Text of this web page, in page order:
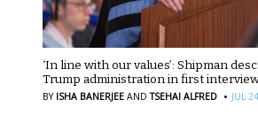
‘In line with our values’: Shipman
Trump administration in first
BY ISHA BANERJEE AND TSEHAI ALFRED · JUL